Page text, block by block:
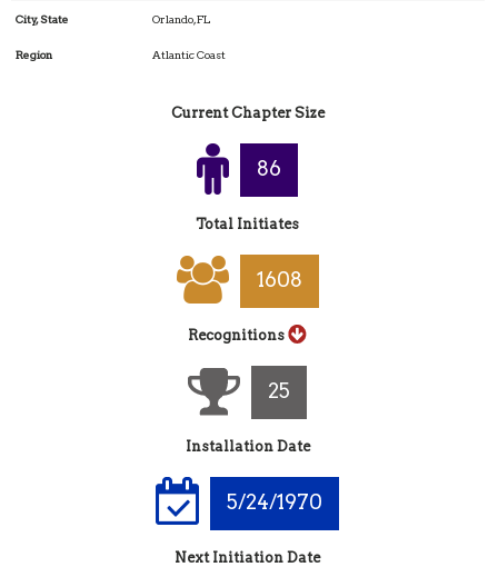
City, State Orlando, FL
Region Atlantic Coast
Current Chapter Size
90
Total Initiates
1695
Recognitions
27
Installation Date
5/24/1970
Next Initiation Date